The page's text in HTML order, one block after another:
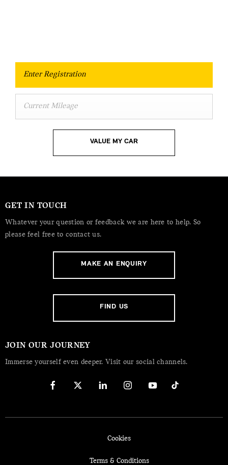
VALUE MY CAR
GET IN TOUCH
Whatever your question or feedback we are here to help. So
please feel free to contact us.
MAKE AN ENQUIRY
FIND US
JOIN OUR JOURNEY
Immerse yourself even deeper. Visit our social channels.
Cookies
Terms & Conditions